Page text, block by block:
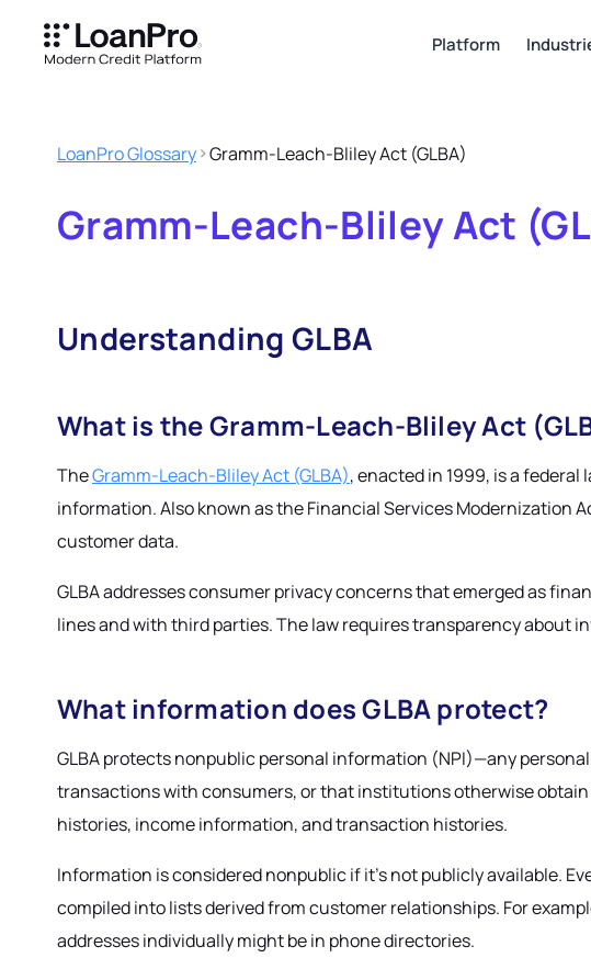
Platform
LoanPro Glossary Gramm-Leach-Bliley Act (GLBA)
Gramm-Leach-Bliley Act
Understanding GLBA
What is the Gramm-Leach-Bliley Act
TheGramm-Leach-Bliley Act (GLBA), enacted in 1999, is a
information. Also known as the Financial Services Modernization
customer data.
GLBA addresses consumer privacy concerns that emerged as
lines and with third parties. The law requires transparency
What information does GLBA protect?
GLBA protects nonpublic personal information (NPI)—any
transactions with consumers, or that institutions otherwise
histories, income information, and transaction histories.
Information is considered nonpublic if it's not publicly available.
compiled into lists derived from customer relationships. For
addresses individually might be in phone directories.